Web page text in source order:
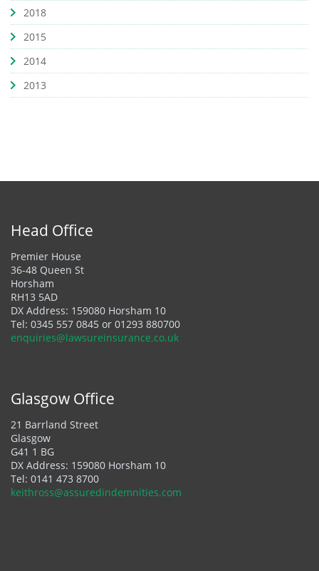
2018
2015
2014
2013
Head Office
Premier House
36-48 Queen St
Horsham
RH13 5AD
DX Address: 159080 Horsham 10
Tel: 0345 557 0845 or 01293 880700
enquiries@lawsureinsurance.co.uk
Glasgow Office
21 Barrland Street
Glasgow
G41 1 BG
DX Address: 159080 Horsham 10
Tel: 0141 473 8700
keithross@assuredindemnities.com